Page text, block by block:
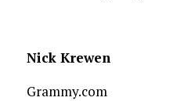
Nick Krewen
Grammy.com